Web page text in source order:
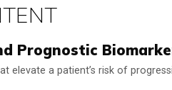
Prognostic
elevate a patient’s risk of